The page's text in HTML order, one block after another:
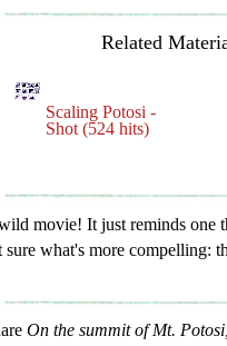
Related
Scaling Potosi -
Shot (524 hits)
movie! It just reminds one
what's more compelling:
On the summit of Mt.